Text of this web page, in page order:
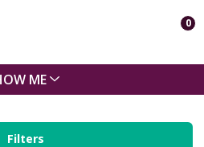
0
ME
Filters